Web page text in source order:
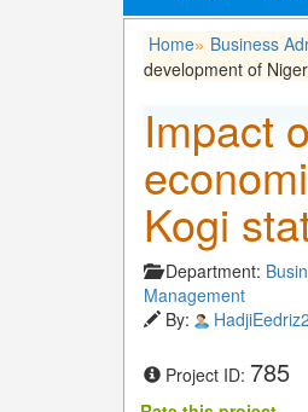
Home» Business
development of
Impact
Kogi
Department:
Management
By:
Project ID: 785